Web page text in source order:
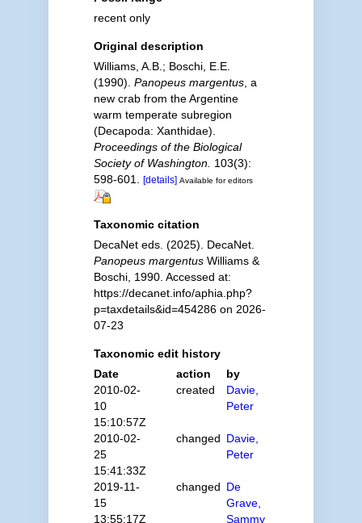
recent only
Original description
Williams, A.B.; Boschi, E.E.
(1990). Panopeus margentus, a
new crab from the Argentine
warm temperate subregion
(Decapoda: Xanthidae).
Proceedings of the Biological
Society of Washington. 103(3):
598-601.
[details] Available for editors
Taxonomic citation
DecaNet eds. (2025). DecaNet.
Panopeus margentusWilliams &
Boschi, 1990. Accessed at:
https://decanet.info/aphia.php?
p=taxdetails&id=454286 on 2026-
07-23
Taxonomic edit history
Date
action
by
2010-02-
10
15:10:57Z
created
Davie,
Peter
2010-02-
25
15:41:33Z
changed Davie,
Peter
2019-11-
15
13:55:17Z
changed De
Grave,
Sammy